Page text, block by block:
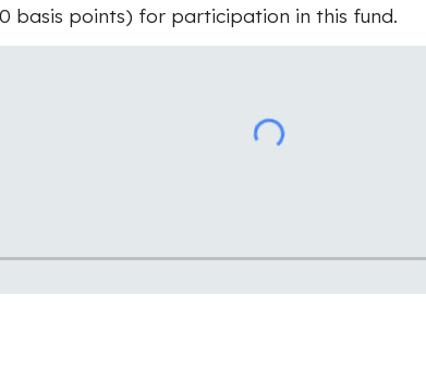
basis points) for participation in this fund.